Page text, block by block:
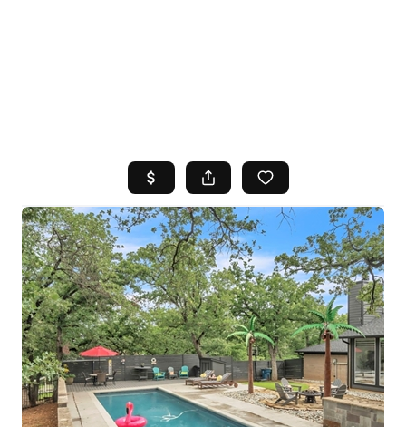
TOP AREAS
BUYING
SELLING
FINANCING
HOME VALUE
WHO WE ARE
REVIEWS